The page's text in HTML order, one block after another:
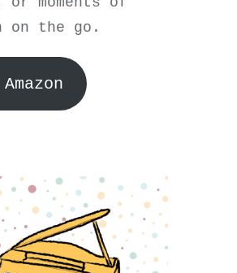
on the go.